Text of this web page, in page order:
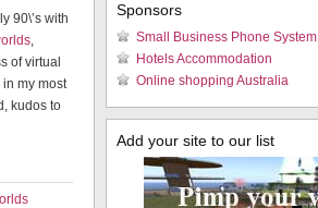
90\’s with
,
of virtual
my most
kudos to
Sponsors
Small Business Phone System
Hotels Accommodation
Online shopping Australia
Add your site to our list